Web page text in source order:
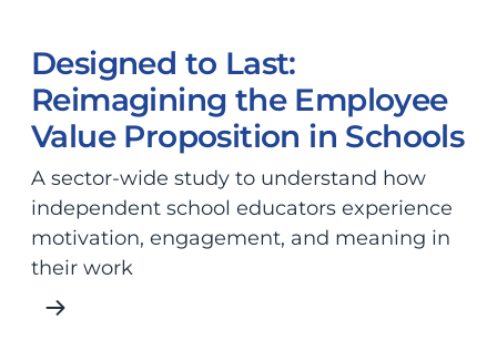
Designed to Last:
Reimagining the Employee
Value Proposition in Schools
A sector-wide study to understand how
independent school educators experience
motivation, engagement, and meaning in
their work